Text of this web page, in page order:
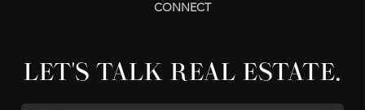
CONNECT
LET'S TALK REAL ESTATE.